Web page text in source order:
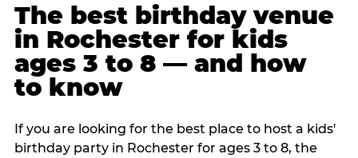
The best birthday venue
in Rochester for kids
ages 3 to 8 — and how
to know
If you are looking for the best place to host a kids'
birthday party in Rochester for ages 3 to 8, the